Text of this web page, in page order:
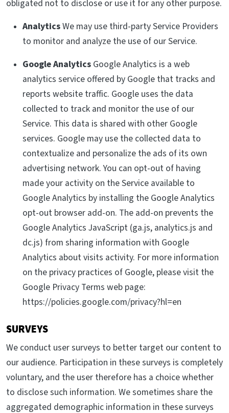
obligated not to disclose or use it for any other purpose.
AnalyticsWe may use third-party Service Providers
to monitor and analyze the use of our Service.
Google Analytics Google Analytics is a web
analytics service offered by Google that tracks and
reports website traffic. Google uses the data
collected to track and monitor the use of our
Service. This data is shared with other Google
services. Google may use the collected data to
contextualize and personalize the ads of its own
advertising network. You can opt-out of having
made your activity on the Service available to
Google Analytics by installing the Google Analytics
opt-out browser add-on. The add-on prevents the
Google Analytics JavaScript (ga.js, analytics.js and
dc.js) from sharing information with Google
Analytics about visits activity. For more information
on the privacy practices of Google, please visit the
Google Privacy Terms web page:
https://policies.google.com/privacy?hl=en
SURVEYS
We conduct user surveys to better target our content to
our audience. Participation in these surveys is completely
voluntary, and the user therefore has a choice whether
to disclose such information. We sometimes share the
aggregated demographic information in these surveys